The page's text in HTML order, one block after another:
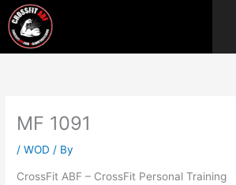
Skip
to
content
MF 1091
/WOD / By
CrossFit ABF – CrossFit Personal Training